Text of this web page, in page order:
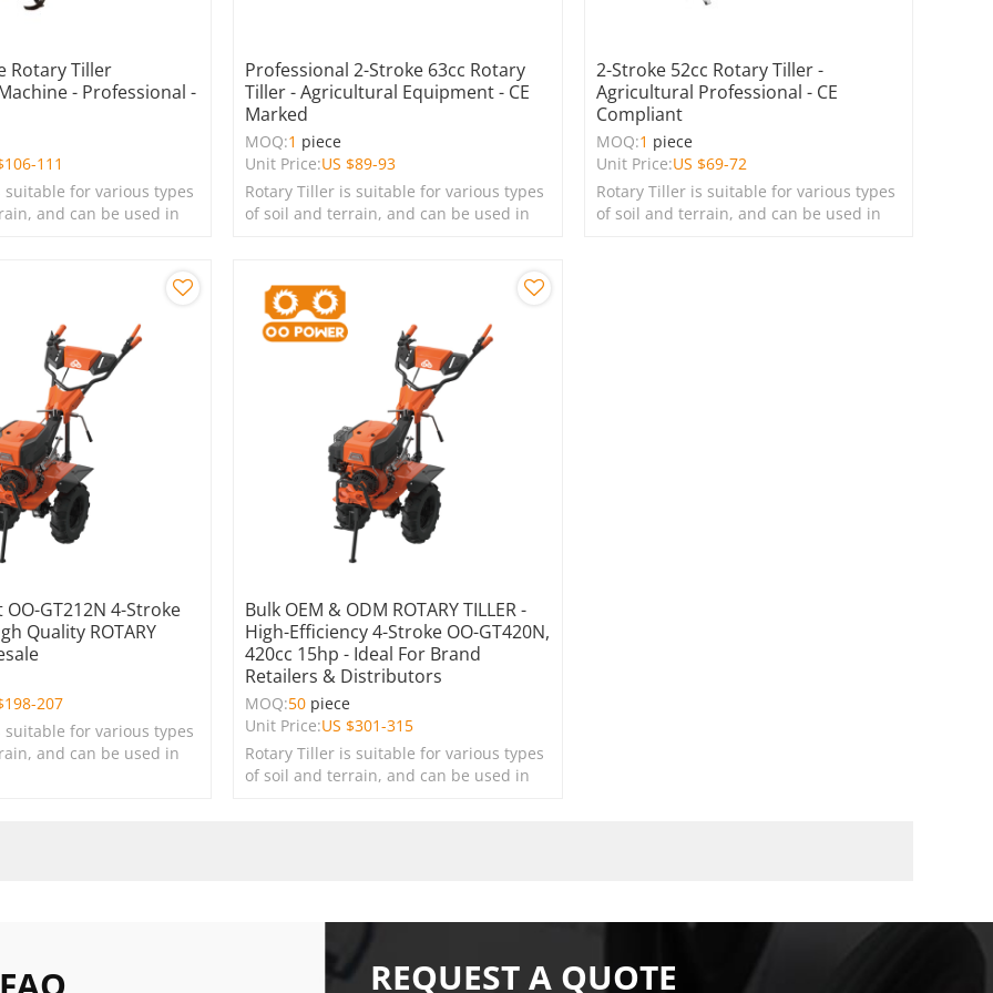
Rotary Tiller
- Professional -
106-111
suitable for various types
and can be used in
Professional 2-Stroke 63cc Rotary
Tiller - Agricultural Equipment - CE
Marked
MOQ:1 piece
Unit Price:US $89-93
Rotary Tiller is suitable for various types
of soil and terrain, and can be used in
2-Stroke 52cc Rotary Tiller -
Agricultural Professional - CE
Compliant
MOQ:1 piece
Unit Price:US $69-72
Rotary Tiller is suitable for various types
of soil and terrain, and can be used in
GT212N 4-Stroke
Quality ROTARY
198-207
suitable for various types
and can be used in
Bulk OEM & ODM ROTARY TILLER -
High-Efficiency 4-Stroke OO-GT420N,
420cc 15hp - Ideal For Brand
Retailers & Distributors
MOQ:50 piece
Unit Price:US $301-315
Rotary Tiller is suitable for various types
of soil and terrain, and can be used in
REQUEST A QUOTE